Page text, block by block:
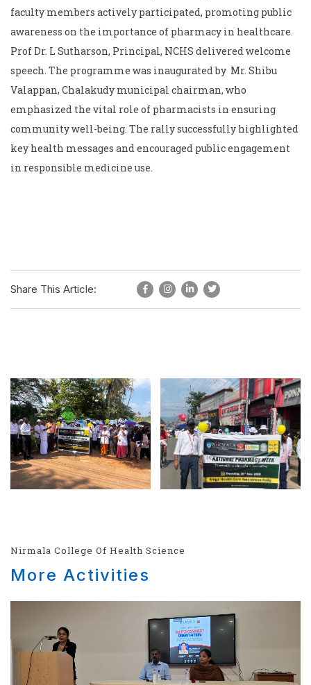
faculty members actively participated, promoting public
awareness on the importance of pharmacy in healthcare.
Prof Dr. L Sutharson, Principal, NCHS delivered welcome
speech. The programme was inaugurated by Mr. Shibu
Valappan, Chalakudy municipal chairman, who
emphasized the vital role of pharmacists in ensuring
community well-being. The rally successfully highlighted
key health messages and encouraged public engagement
in responsible medicine use.
Share This Article:
Nirmala College Of Health Science
More Activities